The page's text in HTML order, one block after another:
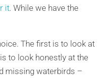
it. While we have the
The first is to look at
to look honestly at the
missing waterbirds –